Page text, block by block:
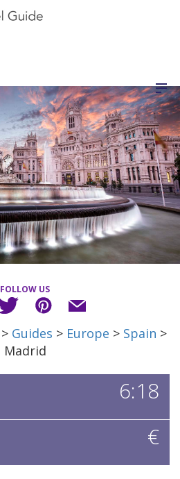
FOLLOW US
> Guides > Europe > Spain >
Madrid
6:18
€